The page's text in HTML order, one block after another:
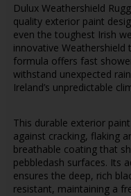
Dulux Weathershield
quality exterior paint
even the toughest Irish
innovative
formula offers fast
withstand unexpected
Ireland’s unpredictable
This durable exterior
against cracking, flaking
breathable coating that
pebbledash surfaces. Its
ensures the deep, rich
resistant, maintaining a